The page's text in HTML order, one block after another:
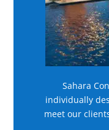
Sahara
individually
meet our